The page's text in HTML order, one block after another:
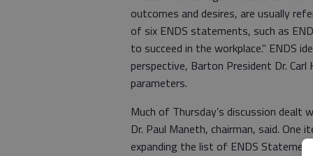
outcomes and desires, are usually
of six ENDS statements, such as
to succeed in the workplace."
perspective, Barton President Dr.
parameters.
Much of Thursday’s discussion
Dr. Paul Maneth, chairman, said.
expanding the list of ENDS